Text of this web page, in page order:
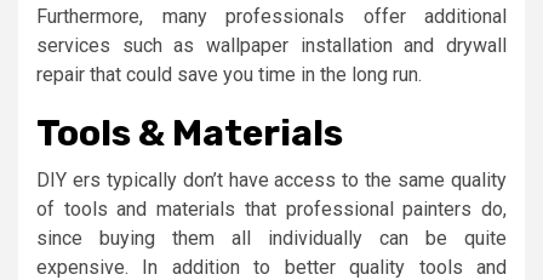
Furthermore, many professionals offer additional
services such as wallpaper installation and drywall
repair that could save you time in the long run.
Tools & Materials
DIY ers typically don’t have access to the same quality
of tools and materials that professional painters do,
since buying them all individually can be quite
expensive. In addition to better quality tools and